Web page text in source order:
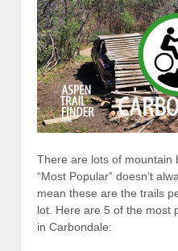
There are lots of mountain
“Most Popular” doesn’t
mean these are the trails
lot. Here are 5 of the most
in Carbondale: